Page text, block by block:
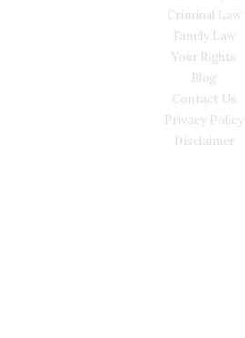
Criminal Law
Family Law
Your Rights
Blog
Contact Us
Privacy Policy
Disclaimer